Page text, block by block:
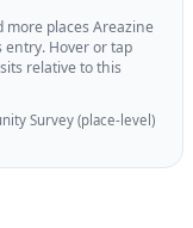
more places Areazine
entry. Hover or tap
relative to this
Survey (place-level)